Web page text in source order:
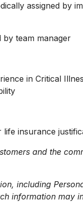
assigned by
team manager
in Critical
insurance
and the
including
information may